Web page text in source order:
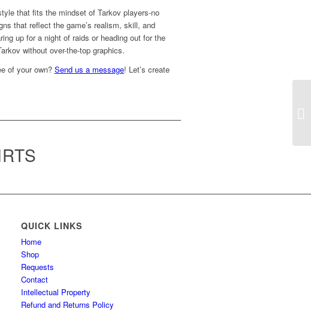
that fits the mindset of Tarkov players-no
that reflect the game’s realism, skill, and
up for a night of raids or heading out for the
without over-the-top graphics.
of your own? Send us a message! Let’s create
QUICK LINKS
Home
Shop
Requests
Contact
Intellectual Property
Refund and Returns Policy